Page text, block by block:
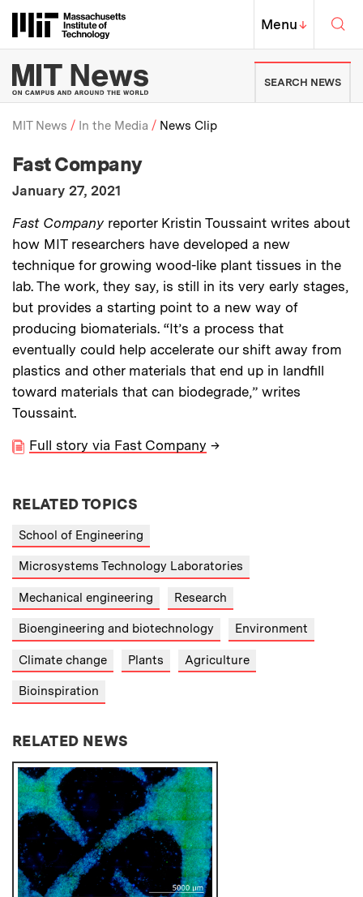
Massachusetts Institute of
MIT Top
Menu↓
MIT News | Massachusetts
SEARCH NEWS
Breadcrumb
MIT News In the Media News Clip
Media Outlet:
Fast Company
Publication Date
January 27, 2021
Description:
Fast Companyreporter Kristin Toussaint writes about
how MIT researchers have developed a new
technique for growing wood-like plant tissues in the
lab. The work, they say, is still in its very early stages,
but provides a starting point to a new way of
producing biomaterials. “It’s a process that
eventually could help accelerate our shift away from
plastics and other materials that end up in landfill
toward materials that can biodegrade,” writes
Toussaint.
Full story via Fast Company →
RELATED TOPICS
School of Engineering
Microsystems Technology Laboratories
Mechanical engineering Research
Bioengineering and biotechnology Environment
Climate change Plants Agriculture
Bioinspiration
RELATED NEWS